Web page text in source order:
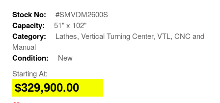
Stock No: #SMVDM2600S
Capacity: 51" x 102"
Category:
Lathes, Vertical Turning Center, VTL, CNC and
Manual
Condition:
New
Starting At:
$329,900.00